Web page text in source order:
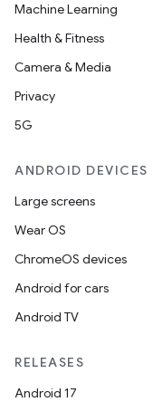
Machine Learning
Health & Fitness
Camera & Media
Privacy
5G
ANDROID DEVICES
Large screens
Wear OS
ChromeOS devices
Android for cars
Android TV
RELEASES
Android 17